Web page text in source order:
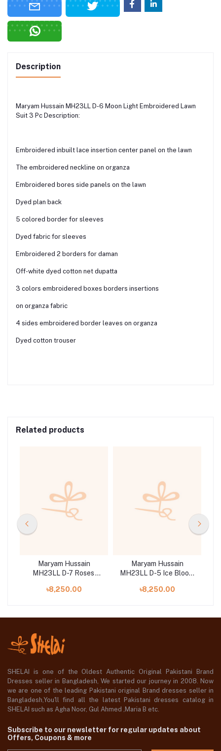
Description
Maryam Hussain MH23LL D-6 Moon Light Embroidered Lawn
Suit 3 Pc Description:
Embroidered inbuilt lace insertion center panel on the lawn
The embroidered neckline on organza
Embroidered bores side panels on the lawn
Dyed plan back
5 colored border for sleeves
Dyed fabric for sleeves
Embroidered 2 borders for daman
Off-white dyed cotton net dupatta
3 colors embroidered boxes borders insertions
on organza fabric
4 sides embroidered border leaves on organza
Dyed cotton trouser
Related products
Maryam Hussain
MH23LL D-7 Roses
Piece
৳8,250.00
Maryam Hussain
MH23LL D-5 Ice Bloom
Pc
৳8,250.00
SHELAI is one of the Oldest Authentic Original Pakistani Brand
Dresses seller in Bangladesh, We started our journey in 2008. Now
we are one of the leading Pakistani original Brand dresses seller in
Bangladesh,You'll find all the latest Pakistani dresses catalog in
SHELAI such as Agha Noor, Gul Ahmed ,Maria B etc.
Subscribe to our newsletter for regular updates about
Offers, Coupons & more